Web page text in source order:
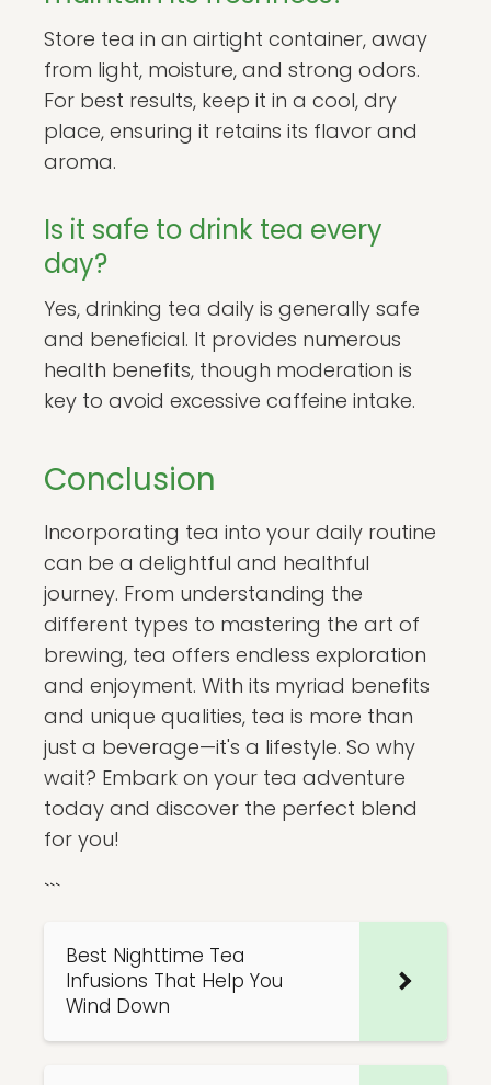
Store tea in an airtight container, away
from light, moisture, and strong odors.
For best results, keep it in a cool, dry
place, ensuring it retains its flavor and
aroma.
Is it safe to drink tea every
day?
Yes, drinking tea daily is generally safe
and beneficial. It provides numerous
health benefits, though moderation is
key to avoid excessive caffeine intake.
Conclusion
Incorporating tea into your daily routine
can be a delightful and healthful
journey. From understanding the
different types to mastering the art of
brewing, tea offers endless exploration
and enjoyment. With its myriad benefits
and unique qualities, tea is more than
just a beverage—it's a lifestyle. So why
wait? Embark on your tea adventure
today and discover the perfect blend
for you!
```
Best Nighttime Tea
Infusions That Help You
Wind Down